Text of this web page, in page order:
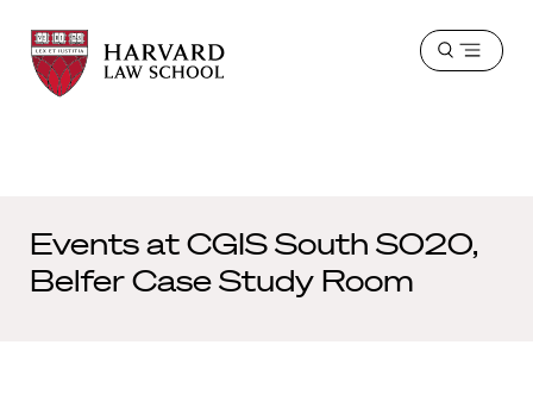
Harvard
Law
School
Harvard
Law
School
Open
Events at CGIS South S020,
Belfer Case Study Room